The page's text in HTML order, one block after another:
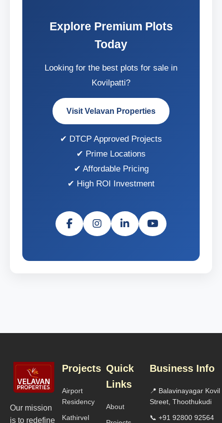
Explore Premium Plots
Today
Looking for the best plots for sale in
Kovilpatti?
Visit Velavan Properties
DTCP Approved Projects
Prime Locations
Affordable Pricing
High ROI Investment
Our mission
is to redefine
Projects
Airport
Residency
Kathirvel
Quick
Links
About
Business Info
📍 Balavinayagar Kovil
Street, Thoothukudi
📞 +91 92800 92564